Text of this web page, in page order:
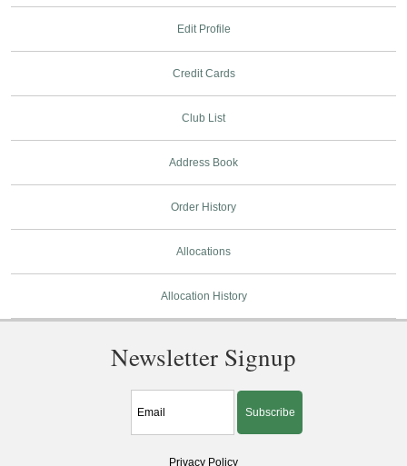
Edit Profile
Credit Cards
Club List
Address Book
Order History
Allocations
Allocation History
Newsletter Signup
Subscribe
Privacy Policy